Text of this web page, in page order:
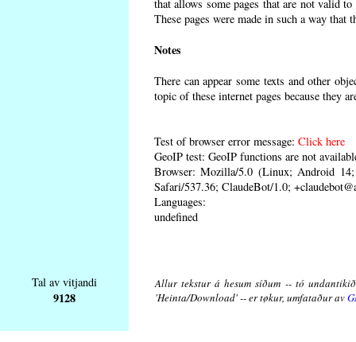
that allows some pages that are not valid
These pages were made in such a way
Notes
There can appear some texts and other
topic of these internet pages because they
Test of browser error message: Click here
GeoIP test: GeoIP functions are not
Browser: Mozilla/5.0 (Linux; Android
Safari/537.36; ClaudeBot/1.0;
Languages:
undefined
Tal av vitjandi
9128
Allur tekstur á hesum síðum -- tó
'Heinta/Download' -- er tøkur, umfataður av